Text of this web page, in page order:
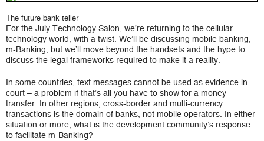
The future bank teller
For the July Technology Salon, we’re returning to the cellular
technology world, with a twist. We’ll be discussing mobile banking,
m-Banking, but we’ll move beyond the handsets and the hype to
discuss the legal frameworks required to make it a reality.
In some countries, text messages cannot be used as evidence in
court – a problem if that’s all you have to show for a money
transfer. In other regions, cross-border and multi-currency
transactions is the domain of banks, not mobile operators. In either
situation or more, what is the development community’s response
to facilitate m-Banking?